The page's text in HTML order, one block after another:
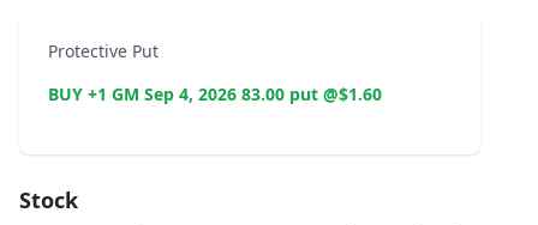
Protective Put
BUY +1 GM Sep 4, 2026 83.00 put @$1.60
Stock